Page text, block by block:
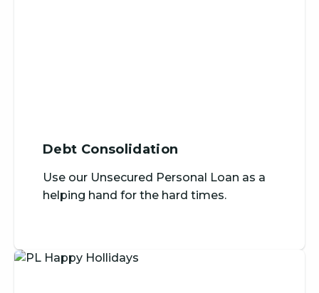
Debt Consolidation
Use our Unsecured Personal Loan as a
helping hand for the hard times.